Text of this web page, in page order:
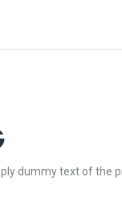
dummy text of the